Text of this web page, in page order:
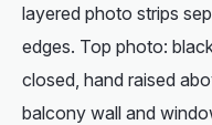
layered photo strips
edges. Top photo:
closed, hand raised
balcony wall and